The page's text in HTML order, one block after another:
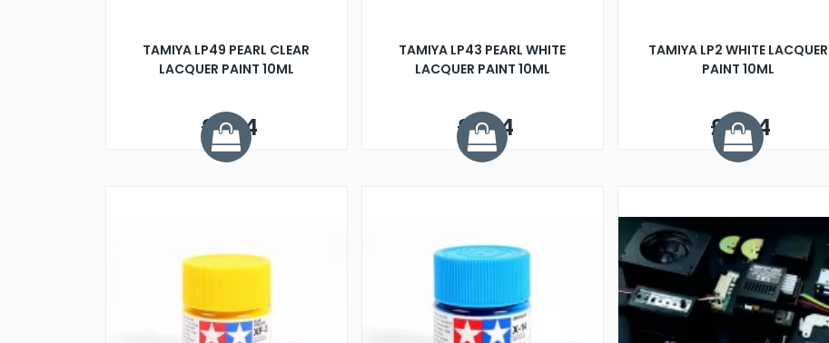
TAMIYA LP49 PEARL CLEAR
LACQUER PAINT 10ML
£3.14
TAMIYA LP43 PEARL WHITE
LACQUER PAINT 10ML
£3.14
TAMIYA LP2 WHITE LACQUER
PAINT 10ML
£2.24